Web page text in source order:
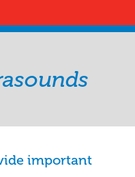
important